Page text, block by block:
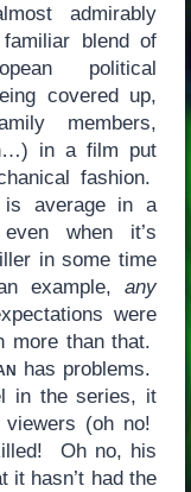
admirably
blend of
political
covered up,
members,
in a film put
fashion.
is average in a
when it’s
in some time
example,any
were
more than that.
has problems.
in the series, it
(oh no!
Oh no, his
it hasn’t had the